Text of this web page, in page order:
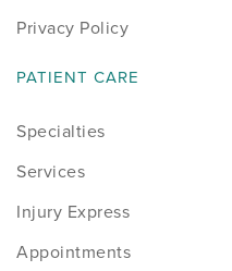
Privacy Policy
PATIENT CARE
Specialties
Services
Injury Express
Appointments